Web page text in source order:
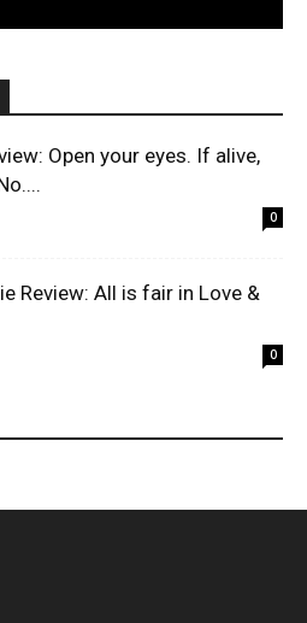
Open your eyes. If alive,
0
Review: All is fair in Love &
0